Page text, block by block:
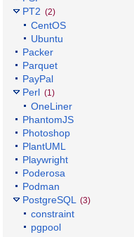
PT2 (2)
CentOS
Ubuntu
Packer
Parquet
PayPal
Perl (1)
OneLiner
PhantomJS
Photoshop
PlantUML
Playwright
Poderosa
Podman
PostgreSQL
(3)
constraint
pgpool